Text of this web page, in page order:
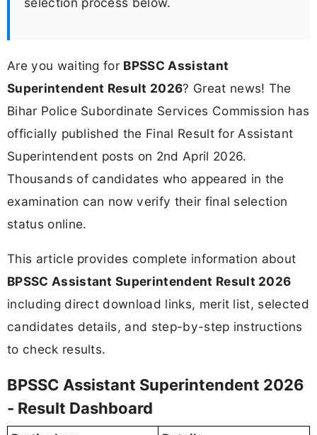
Are you waiting for BPSSC Assistant
Superintendent Result 2026? Great news! The
Bihar Police Subordinate Services Commission has
officially published the Final Result for Assistant
Superintendent posts on 2nd April 2026.
Thousands of candidates who appeared in the
examination can now verify their final selection
status online.
This article provides complete information about
BPSSC Assistant Superintendent Result 2026
including direct download links, merit list, selected
candidates details, and step-by-step instructions
to check results.
BPSSC Assistant Superintendent 2026
- Result Dashboard